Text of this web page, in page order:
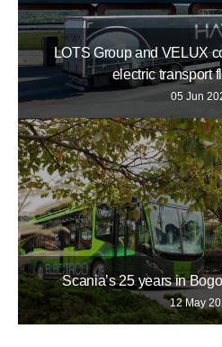
LOTS Group and VELUX
electric transport
05 Jun
Scania’s 25 years in
12 May